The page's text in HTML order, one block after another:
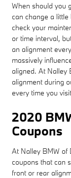
When should you
can change a little
check your
or time interval,
an alignment
massively
aligned. At Nalley
alignment during
every time you
2020
Coupons
At Nalley BMW of
coupons that can
front or rear